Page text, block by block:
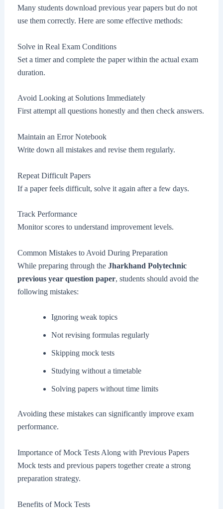
Many students download previous year papers but do not
use them correctly. Here are some effective methods:
Solve in Real Exam Conditions
Set a timer and complete the paper within the actual exam
duration.
Avoid Looking at Solutions Immediately
First attempt all questions honestly and then check answers.
Maintain an Error Notebook
Write down all mistakes and revise them regularly.
Repeat Difficult Papers
If a paper feels difficult, solve it again after a few days.
Track Performance
Monitor scores to understand improvement levels.
Common Mistakes to Avoid During Preparation
While preparing through the Jharkhand Polytechnic
previous year question paper, students should avoid the
following mistakes:
Ignoring weak topics
Not revising formulas regularly
Skipping mock tests
Studying without a timetable
Solving papers without time limits
Avoiding these mistakes can significantly improve exam
performance.
Importance of Mock Tests Along with Previous Papers
Mock tests and previous papers together create a strong
preparation strategy.
Benefits of Mock Tests